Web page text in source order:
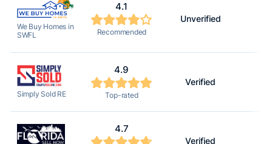
We Buy Homes in
SWFL
4.1
Recommended
Unverified
Simply Sold RE
4.9
Top-rated
Verified
4.7
Verified